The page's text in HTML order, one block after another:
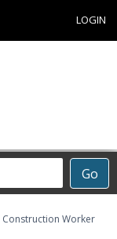
LOGIN
Go
Construction Worker